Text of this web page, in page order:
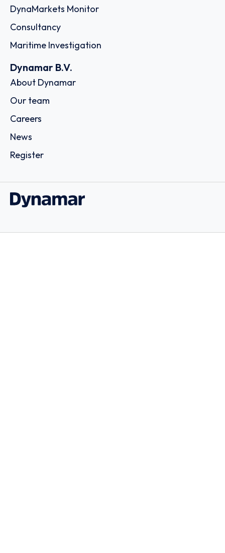
DynaMarkets Monitor
Consultancy
Maritime Investigation
Dynamar B.V.
About Dynamar
Our team
Careers
News
Register